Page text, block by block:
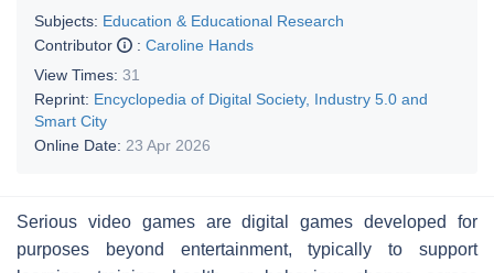
Subjects: Education & Educational Research
Contributor
: Caroline Hands
View Times: 31
Reprint: Encyclopedia of Digital Society, Industry 5.0 and
Smart City
Online Date: 23 Apr 2026
Serious video games are digital games developed for
purposes beyond entertainment, typically to support